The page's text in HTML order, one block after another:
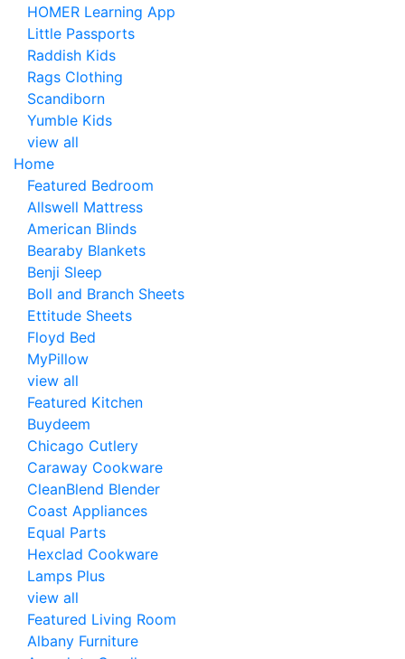
HOMER Learning App
Little Passports
Raddish Kids
Rags Clothing
Scandiborn
Yumble Kids
view all
Home
Featured Bedroom
Allswell Mattress
American Blinds
Bearaby Blankets
Benji Sleep
Boll and Branch Sheets
Ettitude Sheets
Floyd Bed
MyPillow
view all
Featured Kitchen
Buydeem
Chicago Cutlery
Caraway Cookware
CleanBlend Blender
Coast Appliances
Equal Parts
Hexclad Cookware
Lamps Plus
view all
Featured Living Room
Albany Furniture